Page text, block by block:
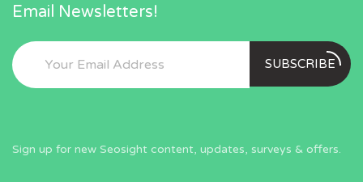
Email Newsletters!
SUBSCRIBE
Sign up for new Seosight content, updates, surveys & offers.